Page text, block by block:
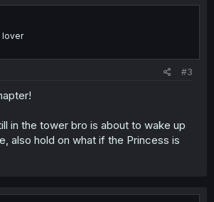
lover
#3
in the tower bro is about to wake up
also hold on what if the Princess is